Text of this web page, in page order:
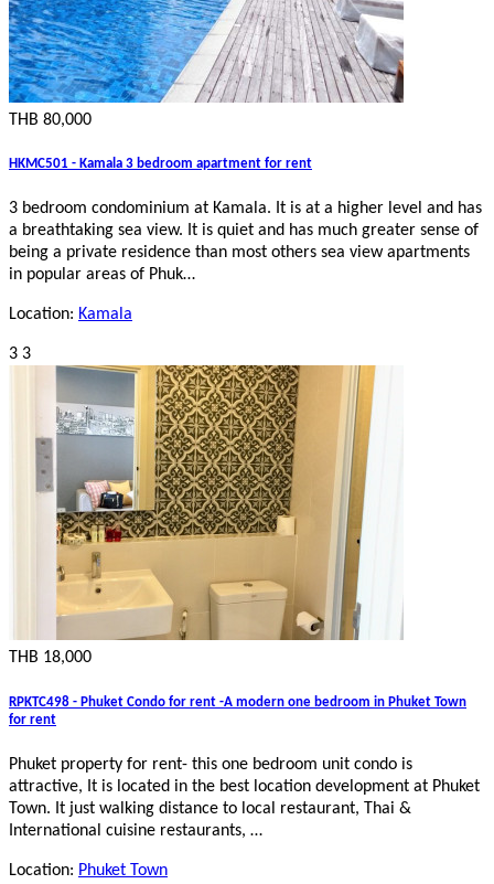
THB 80,000
HKMC501 - Kamala 3 bedroom apartment for rent
3 bedroom condominium at Kamala. It is at a higher level and has
a breathtaking sea view. It is quiet and has much greater sense of
being a private residence than most others sea view apartments
in popular areas of Phuk…
Location: Kamala
3 3
THB 18,000
RPKTC498 - Phuket Condo for rent -A modern one bedroom in Phuket Town
for rent
Phuket property for rent- this one bedroom unit condo is
attractive, It is located in the best location development at Phuket
Town. It just walking distance to local restaurant, Thai &
International cuisine restaurants, …
Location: Phuket Town